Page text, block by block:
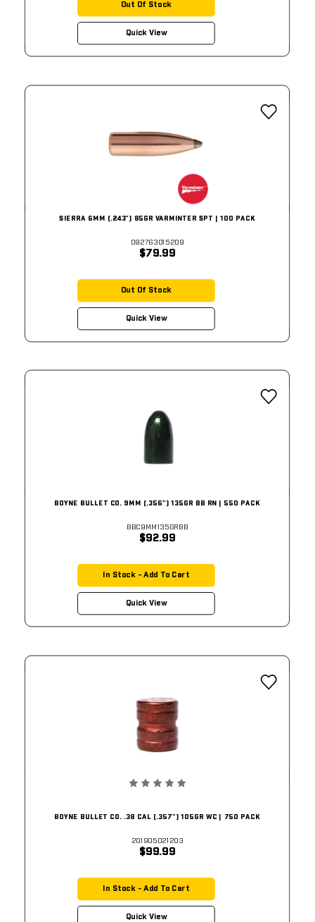
Out Of Stock
Quick View
SIERRA 6MM (.243") 85GR VARMINTER SPT | 100 PACK
092763015209
$79.99
Out Of Stock
Quick View
BOYNE BULLET CO. 9MM (.356") 135GR BB RN | 550 PACK
BBC9MM135GRBB
$92.99
In Stock - Add To Cart
Quick View
BOYNE BULLET CO. .38 CAL (.357") 105GR WC | 750 PACK
201905021203
$99.99
In Stock - Add To Cart
Quick View